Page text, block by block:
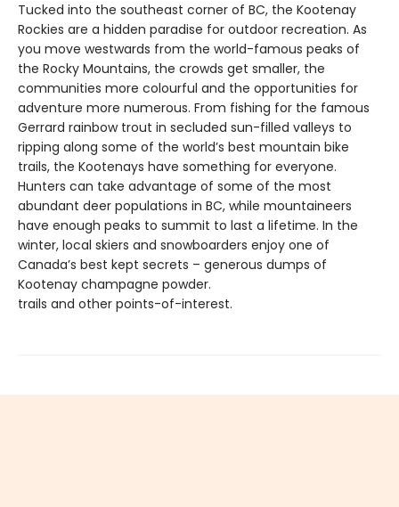
Tucked into the southeast corner of BC, the Kootenay
Rockies are a hidden paradise for outdoor recreation. As
you move westwards from the world-famous peaks of
the Rocky Mountains, the crowds get smaller, the
communities more colourful and the opportunities for
adventure more numerous. From fishing for the famous
Gerrard rainbow trout in secluded sun-filled valleys to
ripping along some of the world’s best mountain bike
trails, the Kootenays have something for everyone.
Hunters can take advantage of some of the most
abundant deer populations in BC, while mountaineers
have enough peaks to summit to last a lifetime. In the
winter, local skiers and snowboarders enjoy one of
Canada’s best kept secrets – generous dumps of
Kootenay champagne powder.
trails and other points-of-interest.